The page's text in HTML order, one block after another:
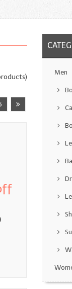
Men